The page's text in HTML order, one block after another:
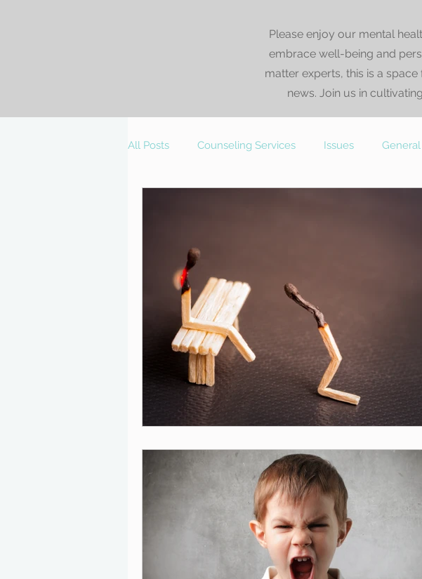
Please enjoy our mental
embrace well-being and
matter experts, this is a
news. Join us in
All Posts Counseling Services Issues General